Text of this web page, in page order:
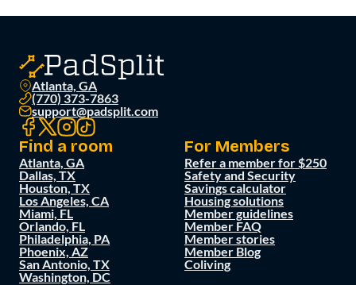
Atlanta, GA
(770) 373-7863
support@padsplit.com
Find a room
Atlanta, GA
Dallas, TX
Houston, TX
Los Angeles, CA
Miami, FL
Orlando, FL
Philadelphia, PA
Phoenix, AZ
San Antonio, TX
Washington, DC
For Members
Refer a member for $250
Safety and Security
Savings calculator
Housing solutions
Member guidelines
Member FAQ
Member stories
Member Blog
Coliving